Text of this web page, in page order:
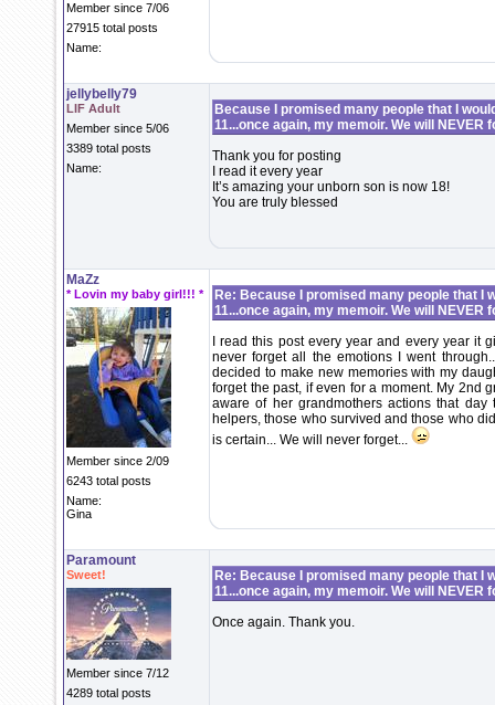
Member since 7/06
27915 total posts
Name:
jellybelly79
LIF Adult
Member since 5/06
3389 total posts
Name:
Because I promised many people that I
11...once again, my memoir. We will NEVER
Thank you for posting
I read it every year
It’s amazing your unborn son is now 18!
You are truly blessed
MaZz
* Lovin my baby girl!!! *
Member since 2/09
6243 total posts
Name:
Gina
Re: Because I promised many people that I
11...once again, my memoir. We will NEVER
I read this post every year and every year it
never forget all the emotions I went
decided to make new memories with my
forget the past, if even for a moment. My 2nd
aware of her grandmothers actions that
helpers, those who survived and those who
is certain... We will never forget...
Paramount
Sweet!
Member since 7/12
4289 total posts
Re: Because I promised many people that I
11...once again, my memoir. We will NEVER
Once again. Thank you.